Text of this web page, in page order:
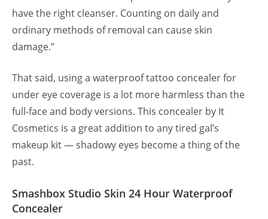
have the right cleanser. Counting on daily and
ordinary methods of removal can cause skin
damage.”
That said, using a waterproof tattoo concealer for
under eye coverage is a lot more harmless than the
full-face and body versions. This concealer by It
Cosmetics is a great addition to any tired gal’s
makeup kit — shadowy eyes become a thing of the
past.
Smashbox Studio Skin 24 Hour Waterproof
Concealer